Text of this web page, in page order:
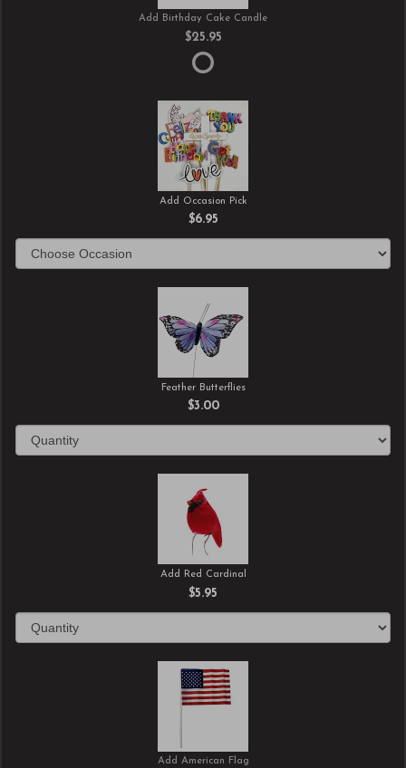
Add Birthday Cake Candle
$25.95
Add Occasion Pick
$6.95
Feather Butterflies
$3.00
Add Red Cardinal
$5.95
Add American Flag